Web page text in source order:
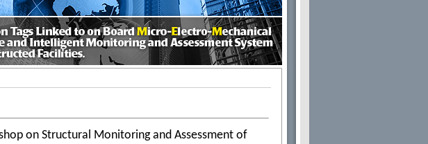
on Structural Monitoring and Assessment of